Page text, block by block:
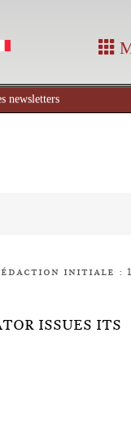
newsletters
initiale :
ISSUES ITS